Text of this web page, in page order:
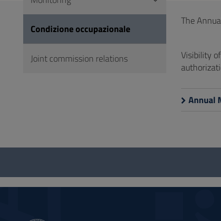
Footer
The
Visibility
Annual
Condizione occupazionale
Joint commission relations
Questionnaire
social